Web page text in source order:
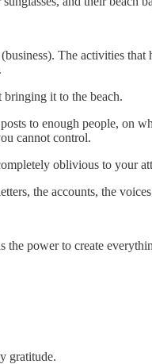
The activities
bringing it to the beach.
to enough people, on
cannot control.
oblivious to your
the accounts, the
the power to create
gratitude.